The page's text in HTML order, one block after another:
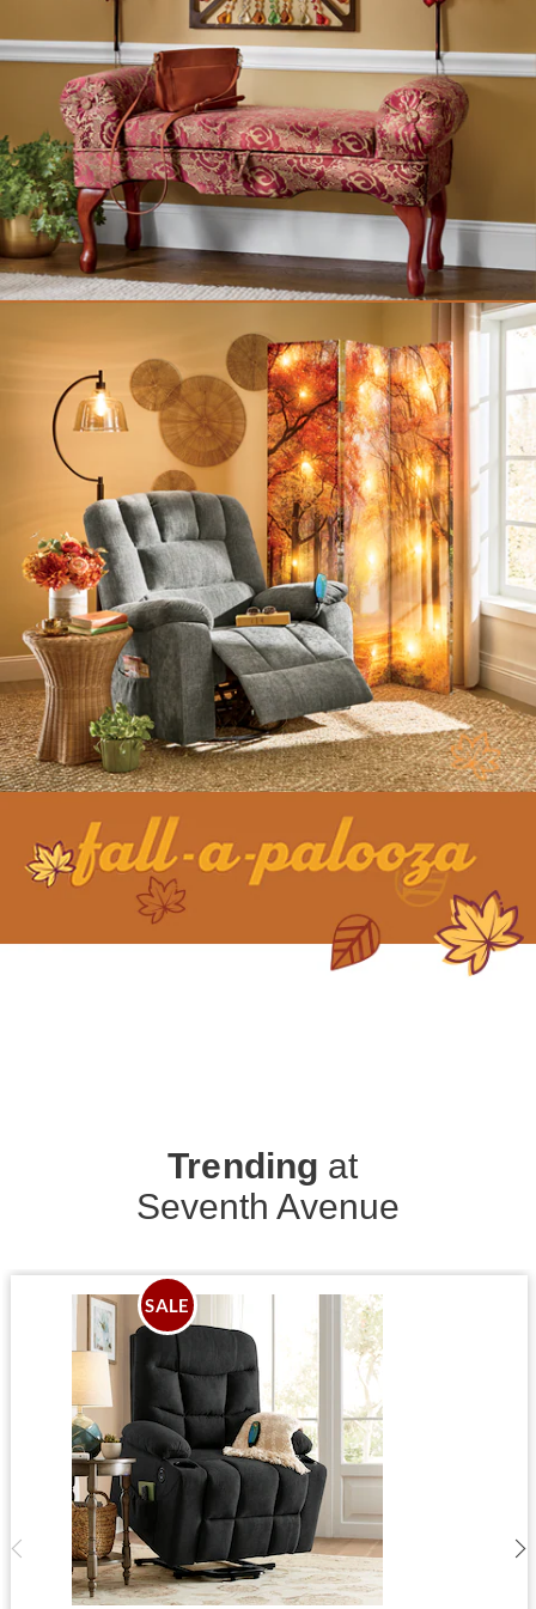
Trending at
Seventh Avenue
SALE